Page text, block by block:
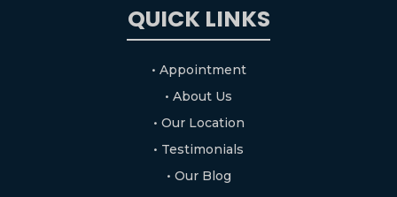
QUICK LINKS
• Appointment
• About Us
• Our Location
• Testimonials
• Our Blog